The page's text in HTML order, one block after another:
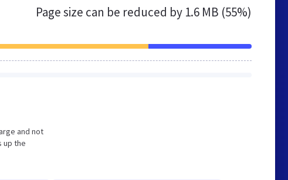
Page size can be reduced by 1.6 MB (55%)
and not
up the